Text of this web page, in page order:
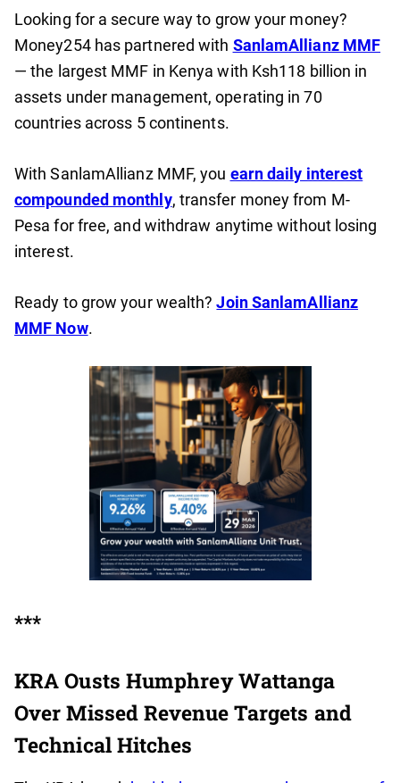
Looking for a secure way to grow your money?
Money254 has partnered with SanlamAllianz MMF
— the largest MMF in Kenya with Ksh118 billion in
assets under management, operating in 70
countries across 5 continents.
With SanlamAllianz MMF, you earn daily interest
compounded monthly, transfer money from M-
Pesa for free, and withdraw anytime without losing
interest.
Ready to grow your wealth?Join SanlamAllianz
MMF Now.
***
KRA Ousts Humphrey Wattanga
Over Missed Revenue Targets and
Technical Hitches